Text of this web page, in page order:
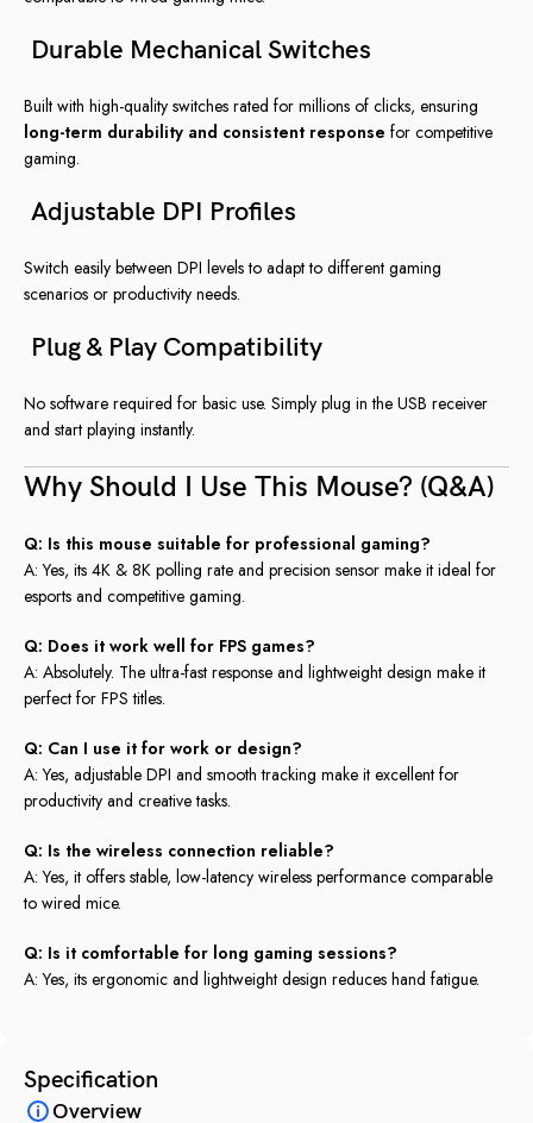
Durable Mechanical Switches
Built with high-quality switches rated for millions of clicks, ensuring
long-term durability and consistent response for competitive
gaming.
Adjustable DPI Profiles
Switch easily between DPI levels to adapt to different gaming
scenarios or productivity needs.
Plug & Play Compatibility
No software required for basic use. Simply plug in the USB receiver
and start playing instantly.
Why Should I Use This Mouse? (Q&A)
Q: Is this mouse suitable for professional gaming?
A: Yes, its 4K & 8K polling rate and precision sensor make it ideal for
esports and competitive gaming.
Q: Does it work well for FPS games?
A: Absolutely. The ultra-fast response and lightweight design make it
perfect for FPS titles.
Q: Can I use it for work or design?
A: Yes, adjustable DPI and smooth tracking make it excellent for
productivity and creative tasks.
Q: Is the wireless connection reliable?
A: Yes, it offers stable, low-latency wireless performance comparable
to wired mice.
Q: Is it comfortable for long gaming sessions?
A: Yes, its ergonomic and lightweight design reduces hand fatigue.
Specification
Overview